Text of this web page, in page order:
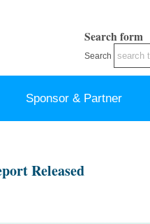
Search form
Search
Sponsor & Partner
Released